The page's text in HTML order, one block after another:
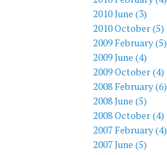
2010 June (3)
2010 October (5)
2009 February (5)
2009 June (4)
2009 October (4)
2008 February (6)
2008 June (5)
2008 October (4)
2007 February (4)
2007 June (5)